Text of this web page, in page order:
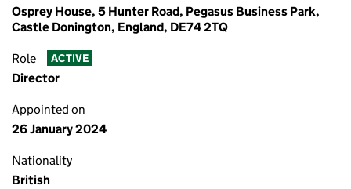
Osprey House, 5 Hunter Road, Pegasus Business Park,
Castle Donington, England, DE74 2TQ
Role ACTIVE
Director
Appointed on
26 January 2024
Nationality
British